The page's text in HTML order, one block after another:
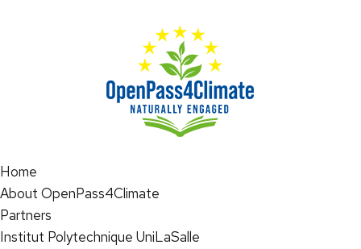
Home
About OpenPass4Climate
Partners
Institut Polytechnique UniLaSalle